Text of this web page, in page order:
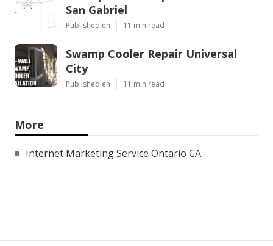
San Gabriel
Published en 11 min read
Swamp Cooler Repair Universal
City
Published en 11 min read
More
Internet Marketing Service Ontario CA